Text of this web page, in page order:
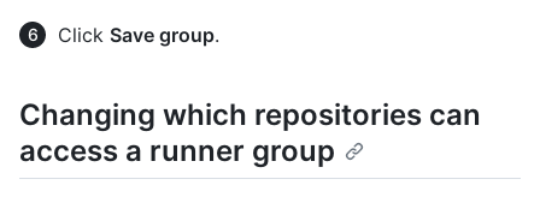
Click Save group.
Changing which repositories can
access a runner group